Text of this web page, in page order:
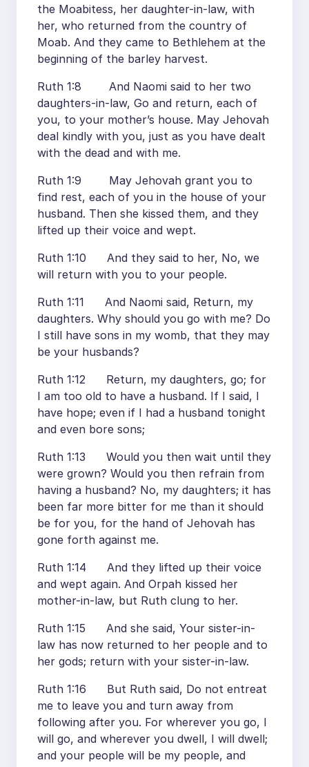
the Moabitess, her daughter-in-law, with
her, who returned from the country of
Moab. And they came to Bethlehem at the
beginning of the barley harvest.
Ruth 1:8 And Naomi said to her two
daughters-in-law, Go and return, each of
you, to your mother’s house. May Jehovah
deal kindly with you, just as you have dealt
with the dead and with me.
Ruth 1:9 May Jehovah grant you to
find rest, each of you in the house of your
husband. Then she kissed them, and they
lifted up their voice and wept.
Ruth 1:10 And they said to her, No, we
will return with you to your people.
Ruth 1:11 And Naomi said, Return, my
daughters. Why should you go with me? Do
I still have sons in my womb, that they may
be your husbands?
Ruth 1:12 Return, my daughters, go; for
I am too old to have a husband. If I said, I
have hope; even if I had a husband tonight
and even bore sons;
Ruth 1:13 Would you then wait until they
were grown? Would you then refrain from
having a husband? No, my daughters; it has
been far more bitter for me than it should
be for you, for the hand of Jehovah has
gone forth against me.
Ruth 1:14 And they lifted up their voice
and wept again. And Orpah kissed her
mother-in-law, but Ruth clung to her.
Ruth 1:15 And she said, Your sister-in-
law has now returned to her people and to
her gods; return with your sister-in-law.
Ruth 1:16 But Ruth said, Do not entreat
me to leave you and turn away from
following after you. For wherever you go, I
will go, and wherever you dwell, I will dwell;
and your people will be my people, and